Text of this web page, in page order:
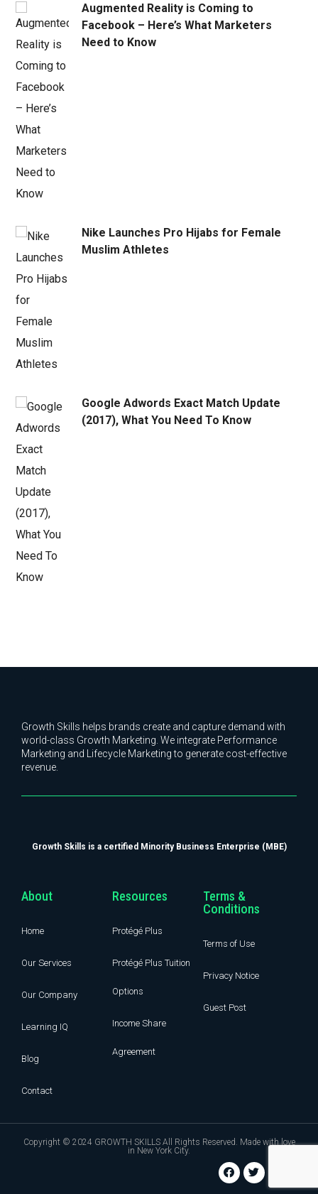
Augmented Reality is Coming to
Facebook – Here’s What Marketers
Need to Know
Nike Launches Pro Hijabs for Female
Muslim Athletes
Google Adwords Exact Match Update
(2017), What You Need To Know
Growth Skills helps brands create and capture demand with
world-class Growth Marketing. We integrate Performance
Marketing and Lifecycle Marketing to generate cost-effective
revenue.
Growth Skills is a certified Minority Business Enterprise (MBE)
About
Home
Our Services
Our Company
Learning IQ
Blog
Contact
Resources
Protégé Plus
Protégé Plus Tuition
Options
Income Share
Agreement
Terms &
Conditions
Terms of Use
Privacy Notice
Guest Post
Copyright © 2024 GROWTH SKILLS All Rights Reserved. Made with love
in New York City.